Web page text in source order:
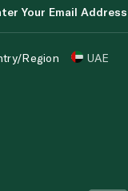
Region UAE